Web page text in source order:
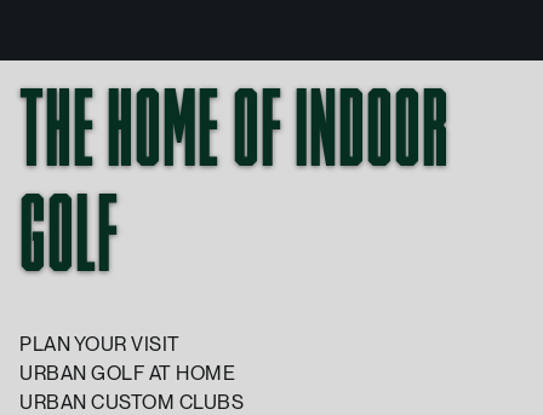
THE HOME OF INDOOR
GOLF
PLAN YOUR VISIT
URBAN GOLF AT HOME
URBAN CUSTOM CLUBS